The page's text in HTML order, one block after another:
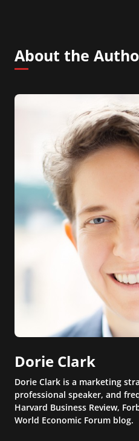
About the
Dorie Clark
Dorie Clark is a marketing
professional speaker, and
Harvard Business Review,
World Economic Forum blog.